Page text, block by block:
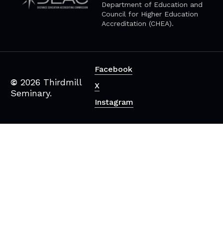
Department of Education and
Council for Higher Education
Accreditation (CHEA).
©2026 Thirdmill
Seminary.
Facebook
X
Instagram